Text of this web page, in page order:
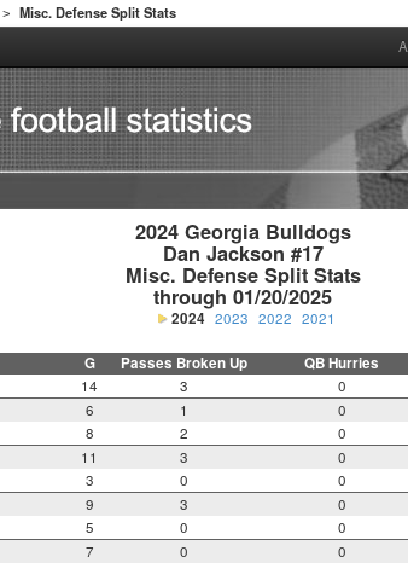
> Misc. Defense Split Stats
2024 Georgia Bulldogs
Dan Jackson #17
Misc. Defense Split Stats
through 01/20/2025
2024 2023 2022 2021
G Passes Broken Up QB Hurries
14 3 0
6 1 0
8 2 0
11 3 0
3 0 0
9 3 0
5 0 0
7 0 0